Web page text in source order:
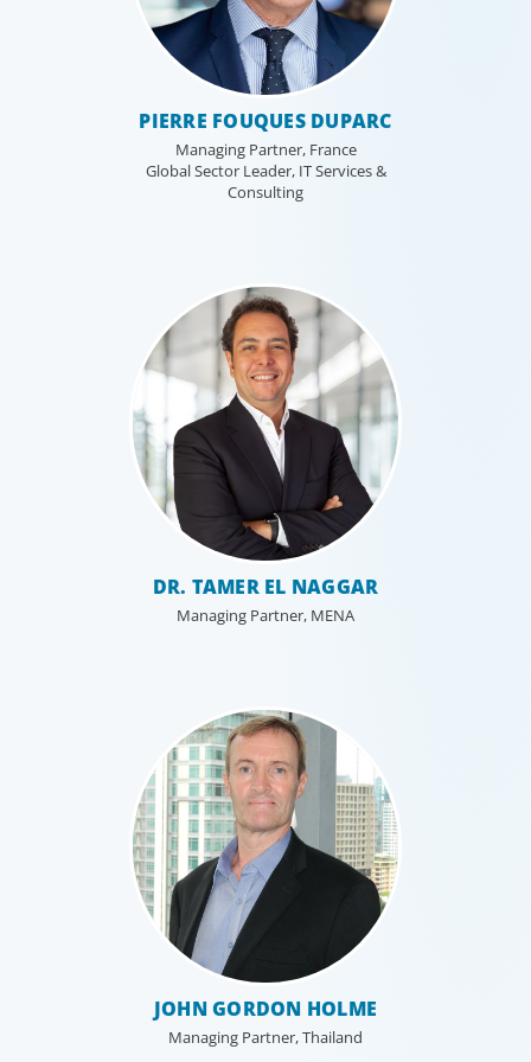
PIERRE FOUQUES DUPARC
Managing Partner, France
Global Sector Leader, IT Services &
Consulting
DR. TAMER EL NAGGAR
Managing Partner, MENA
JOHN GORDON HOLME
Managing Partner, Thailand